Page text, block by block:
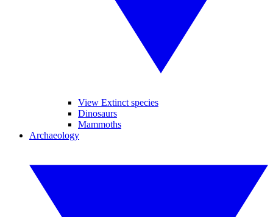
View Extinct species
Dinosaurs
Mammoths
Archaeology